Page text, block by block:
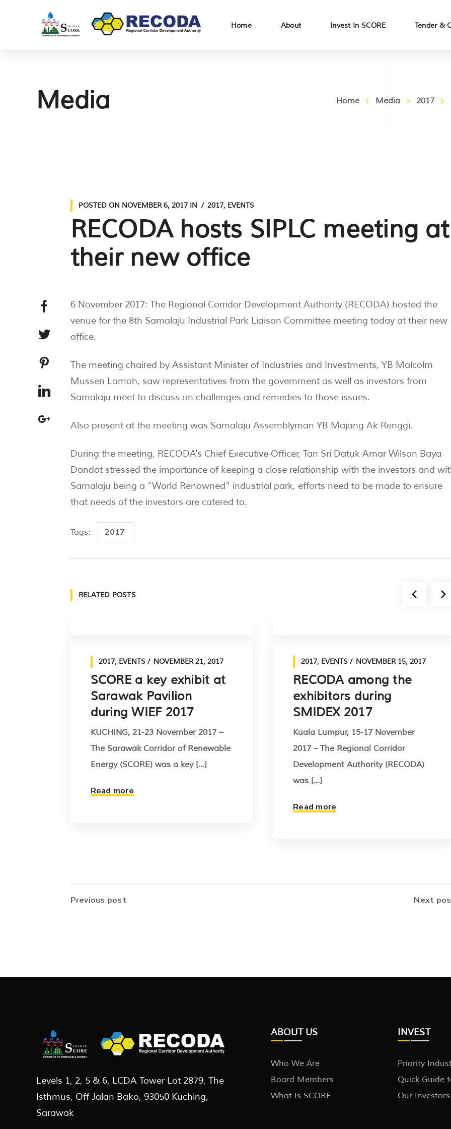
Home About Invest In SCORE Tender &
Media Home Media 2017
POSTED ON NOVEMBER 6, 2017IN 2017, EVENTS
RECODA hosts SIPLC meeting at
their new office
6 November 2017: The Regional Corridor Development Authority (RECODA) hosted the
venue for the 8th Samalaju Industrial Park Liaison Committee meeting today at their new
office.
The meeting chaired by Assistant Minister of Industries and Investments, YB Malcolm
Mussen Lamoh, saw representatives from the government as well as investors from
Samalaju meet to discuss on challenges and remedies to those issues.
Also present at the meeting was Samalaju Assemblyman YB Majang Ak Renggi.
During the meeting, RECODA’s Chief Executive Officer, Tan Sri Datuk Amar Wilson Baya
Dandot stressed the importance of keeping a close relationship with the investors and
Samalaju being a “World Renowned” industrial park, efforts need to be made to ensure
that needs of the investors are catered to.​
Tags: 2017
RELATED POSTS
2017, EVENTS NOVEMBER 21, 2017
SCORE a key exhibit at
Sarawak Pavilion
during WIEF 2017
KUCHING, 21-23 November 2017 –
The Sarawak Corridor of Renewable
Energy (SCORE) was a key [...]
Read more
2017, EVENTS NOVEMBER 15, 2017
RECODA among the
exhibitors during
SMIDEX 2017
Kuala Lumpur, 15-17 November
2017 – The Regional Corridor
Development Authority (RECODA)
was [...]
Read more
Previous post Next
Levels 1, 2, 5 & 6, LCDA Tower Lot 2879, The
Isthmus, Off Jalan Bako, 93050 Kuching,
Sarawak
ABOUT US
Who We Are
Board Members
What Is SCORE
INVEST
Priority
Quick Guide
Our Investors